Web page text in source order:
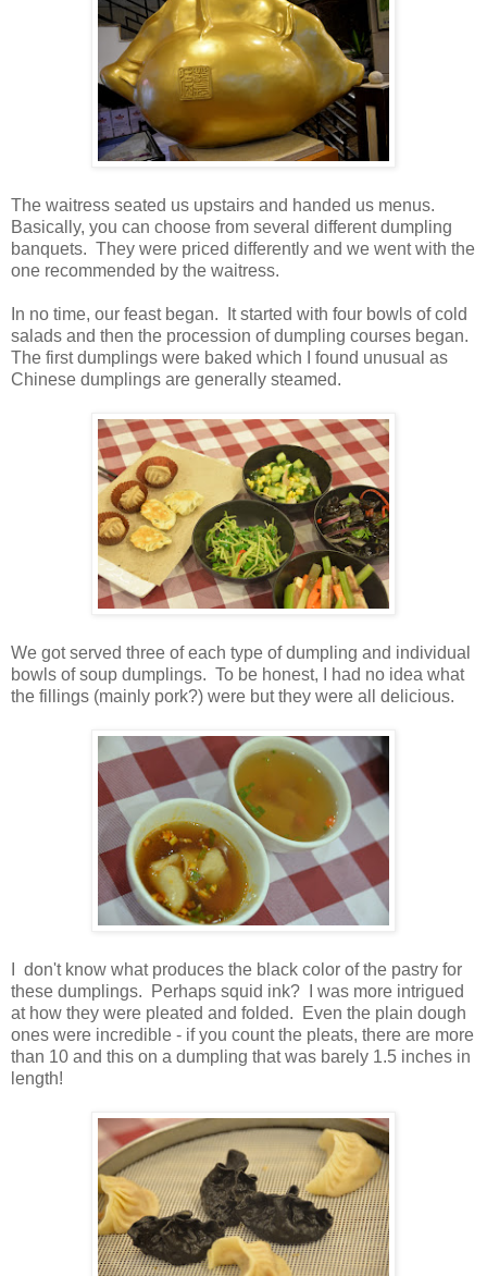
The waitress seated us upstairs and handed us menus.
Basically, you can choose from several different dumpling
banquets. They were priced differently and we went with the
one recommended by the waitress.
In no time, our feast began. It started with four bowls of cold
salads and then the procession of dumpling courses began.
The first dumplings were baked which I found unusual as
Chinese dumplings are generally steamed.
We got served three of each type of dumpling and individual
bowls of soup dumplings. To be honest, I had no idea what
the fillings (mainly pork?) were but they were all delicious.
I don't know what produces the black color of the pastry for
these dumplings. Perhaps squid ink? I was more intrigued
at how they were pleated and folded. Even the plain dough
ones were incredible - if you count the pleats, there are more
than 10 and this on a dumpling that was barely 1.5 inches in
length!